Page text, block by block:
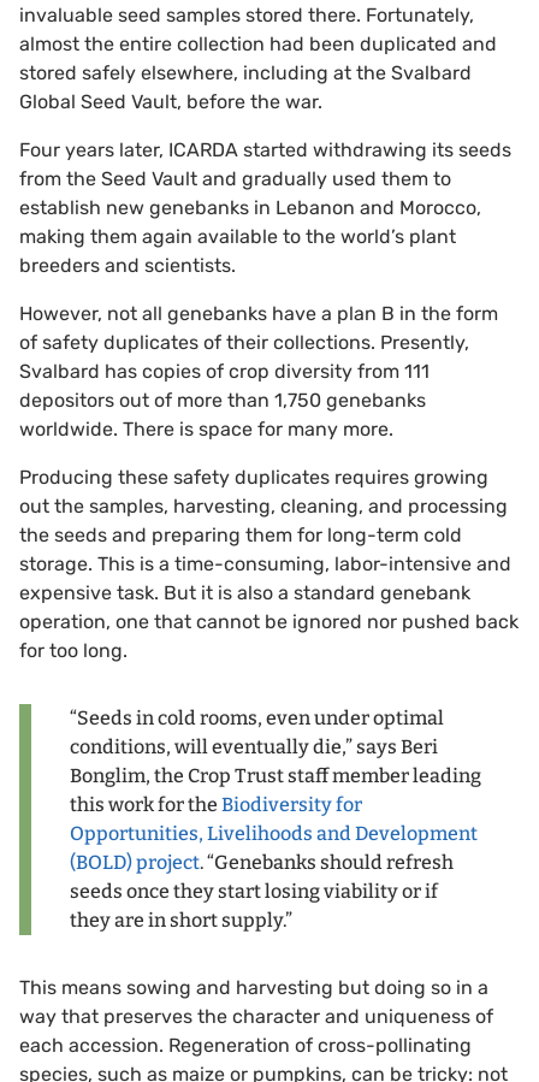
invaluable seed samples stored there. Fortunately,
almost the entire collection had been duplicated and
stored safely elsewhere, including at the Svalbard
Global Seed Vault, before the war.
Four years later, ICARDA started withdrawing its seeds
from the Seed Vault and gradually used them to
establish new genebanks in Lebanon and Morocco,
making them again available to the world’s plant
breeders and scientists.
However, not all genebanks have a plan B in the form
of safety duplicates of their collections. Presently,
Svalbard has copies of crop diversity from 111
depositors out of more than 1,750 genebanks
worldwide. There is space for many more.
Producing these safety duplicates requires growing
out the samples, harvesting, cleaning, and processing
the seeds and preparing them for long-term cold
storage. This is a time-consuming, labor-intensive and
expensive task. But it is also a standard genebank
operation, one that cannot be ignored nor pushed back
for too long.
“Seeds in cold rooms, even under optimal
conditions, will eventually die,” says Beri
Bonglim, the Crop Trust staff member leading
this work for the Biodiversity for
Opportunities, Livelihoods and Development
(BOLD) project. “Genebanks should refresh
seeds once they start losing viability or if
they are in short supply.”
This means sowing and harvesting but doing so in a
way that preserves the character and uniqueness of
each accession. Regeneration of cross-pollinating
species, such as maize or pumpkins, can be tricky: not